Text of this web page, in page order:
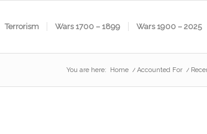
Terrorism Wars 1700 – 1899 Wars 1900 – 2025
You are here: Home / Accounted For /